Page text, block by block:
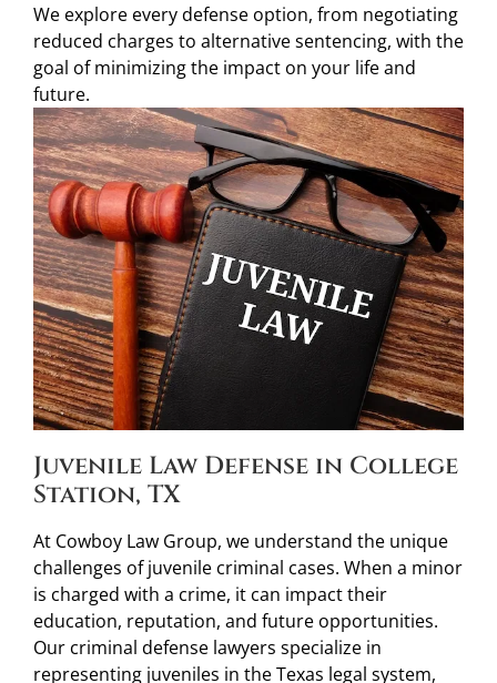
We explore every defense option, from negotiating
reduced charges to alternative sentencing, with the
goal of minimizing the impact on your life and
future.
Juvenile Law Defense in College
Station, TX
At Cowboy Law Group, we understand the unique
challenges of juvenile criminal cases. When a minor
is charged with a crime, it can impact their
education, reputation, and future opportunities.
Our criminal defense lawyers specialize in
representing juveniles in the Texas legal system,